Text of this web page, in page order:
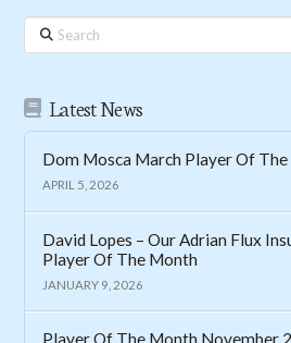
Search
Latest News
Dom Mosca March Player Of
APRIL 5, 2026
David Lopes – Our Adrian Flux
Player Of The Month
JANUARY 9, 2026